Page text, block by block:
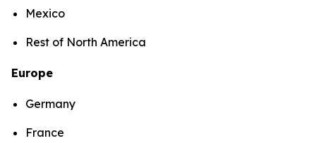
Mexico
Rest of North America
Europe
Germany
France